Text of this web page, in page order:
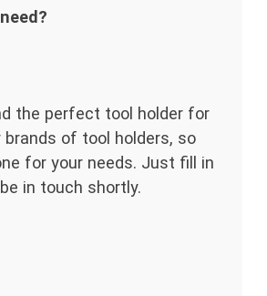
the perfect tool holder for
of tool holders, so
for your needs. Just fill in
in touch shortly.